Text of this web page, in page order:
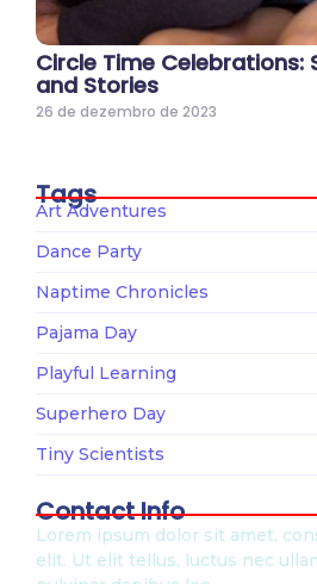
Circle Time Celebrations:
and Stories
26 de dezembro de 2023
Tags
Art Adventures
Dance Party
Naptime Chronicles
Pajama Day
Playful Learning
Superhero Day
Tiny Scientists
Contact Info
Lorem ipsum dolor sit amet,
elit. Ut elit tellus, luctus nec